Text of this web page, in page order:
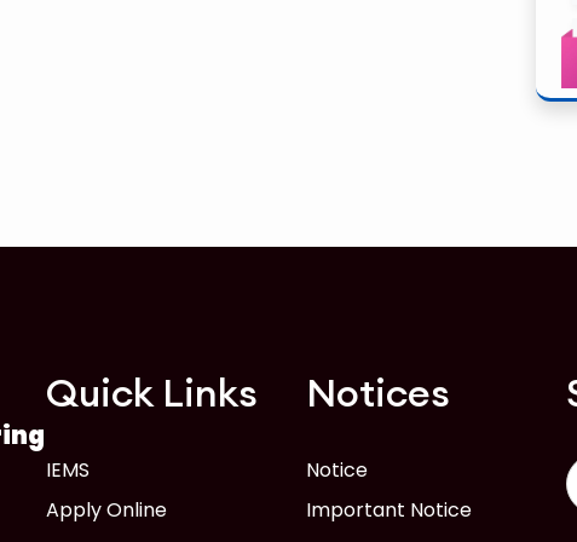
Quick Links
IEMS
Apply Online
Notices
Notice
Important Notice